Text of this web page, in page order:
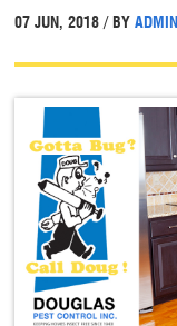
07 JUN, 2018 / BY ADMIN